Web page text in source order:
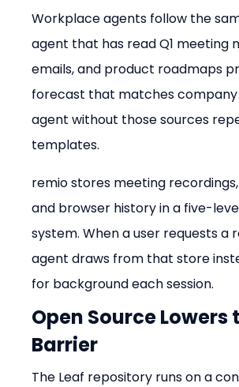
Workplace agents follow the
agent that has read Q1 meeting
emails, and product roadmaps
forecast that matches company
agent without those sources
templates.
remio stores meeting
and browser history in a five-
system. When a user requests a
agent draws from that store
for background each session.
Open Source Lowers
Barrier
The Leaf repository runs on a